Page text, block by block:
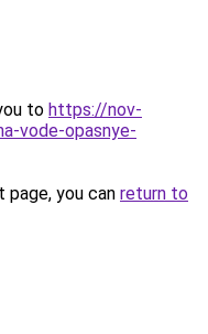
to https://nov-
vode-opasnye-
you can return to